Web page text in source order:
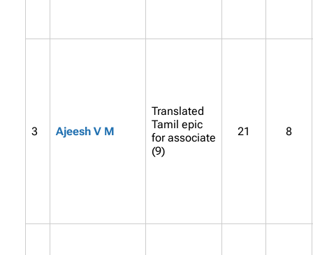
3 Ajeesh V M
Translated
Tamil epic
for associate
(9)
21 8